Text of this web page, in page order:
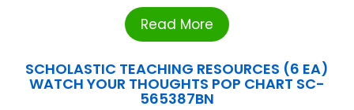
Read More
SCHOLASTIC TEACHING RESOURCES (6 EA)
WATCH YOUR THOUGHTS POP CHART SC-
565387BN